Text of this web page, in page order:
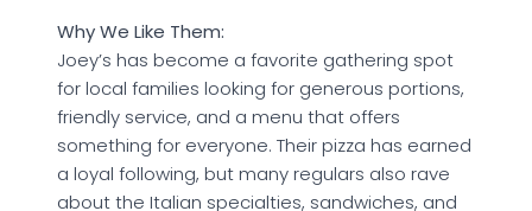
Why We Like Them:
Joey’s has become a favorite gathering spot
for local families looking for generous portions,
friendly service, and a menu that offers
something for everyone. Their pizza has earned
a loyal following, but many regulars also rave
about the Italian specialties, sandwiches, and